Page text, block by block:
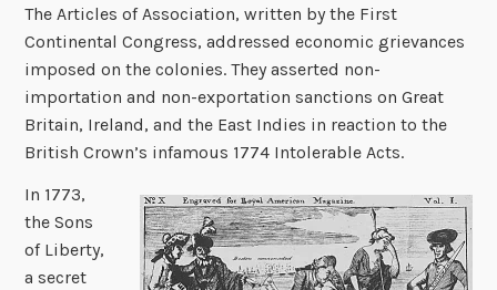
The Articles of Association, written by the First
Continental Congress, addressed economic grievances
imposed on the colonies. They asserted non-
importation and non-exportation sanctions on Great
Britain, Ireland, and the East Indies in reaction to the
British Crown’s infamous 1774 Intolerable Acts.
In 1773,
the Sons
of Liberty,
a secret